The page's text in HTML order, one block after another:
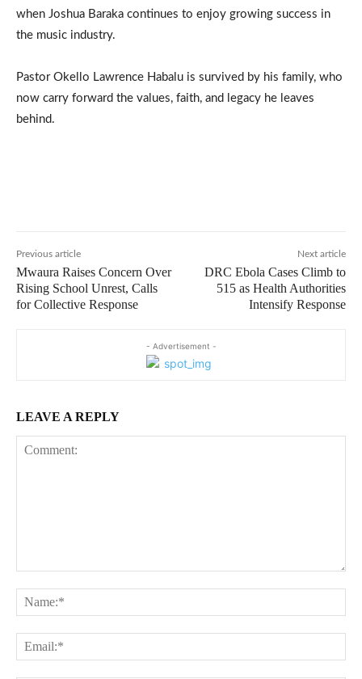
when Joshua Baraka continues to enjoy growing success in
the music industry.
Pastor Okello Lawrence Habalu is survived by his family, who
now carry forward the values, faith, and legacy he leaves
behind.
Previous article
Mwaura Raises Concern Over
Rising School Unrest, Calls
for Collective Response
Next article
DRC Ebola Cases Climb to
515 as Health Authorities
Intensify Response
- Advertisement -
LEAVE A REPLY